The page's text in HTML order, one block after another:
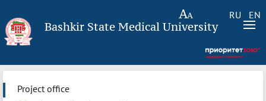
RU EN
Bashkir State Medical University
Project office